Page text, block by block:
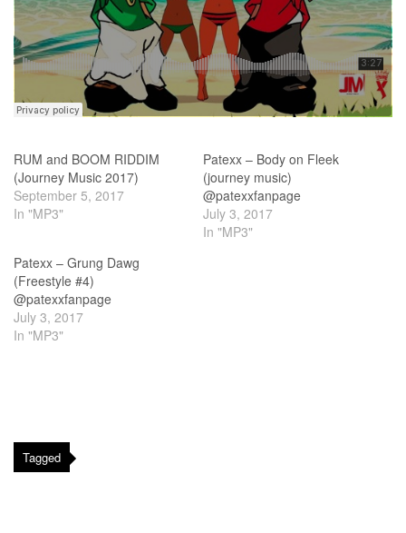
RUM and BOOM RIDDIM
(Journey Music 2017)
September 5, 2017
In "MP3"
Patexx – Body on Fleek
(journey music)
@patexxfanpage
July 3, 2017
In "MP3"
Patexx – Grung Dawg
(Freestyle #4)
@patexxfanpage
July 3, 2017
In "MP3"
Tagged